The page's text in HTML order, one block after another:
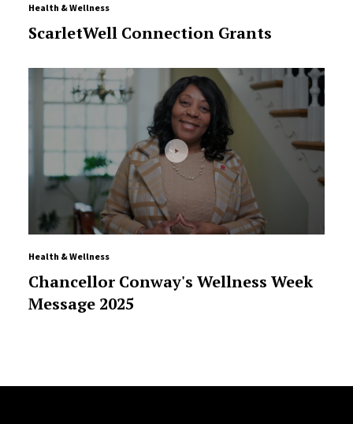
Health & Wellness
ScarletWell Connection Grants
Health & Wellness
Chancellor Conway's Wellness Week
Message 2025